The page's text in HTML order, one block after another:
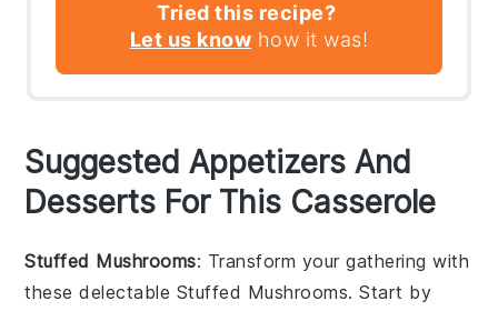
Tried this recipe?
Let us know how it was!
Suggested Appetizers And
Desserts For This Casserole
Stuffed Mushrooms: Transform your gathering with
these delectable Stuffed Mushrooms. Start by